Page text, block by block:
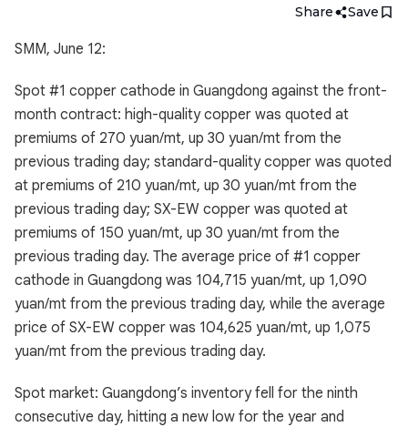
Share Save
SMM, June 12:
Spot #1 copper cathode in Guangdong against the front-
month contract: high-quality copper was quoted at
premiums of 270 yuan/mt, up 30 yuan/mt from the
previous trading day; standard-quality copper was quoted
at premiums of 210 yuan/mt, up 30 yuan/mt from the
previous trading day; SX-EW copper was quoted at
premiums of 150 yuan/mt, up 30 yuan/mt from the
previous trading day. The average price of #1 copper
cathode in Guangdong was 104,715 yuan/mt, up 1,090
yuan/mt from the previous trading day, while the average
price of SX-EW copper was 104,625 yuan/mt, up 1,075
yuan/mt from the previous trading day.
Spot market: Guangdong’s inventory fell for the ninth
consecutive day, hitting a new low for the year and